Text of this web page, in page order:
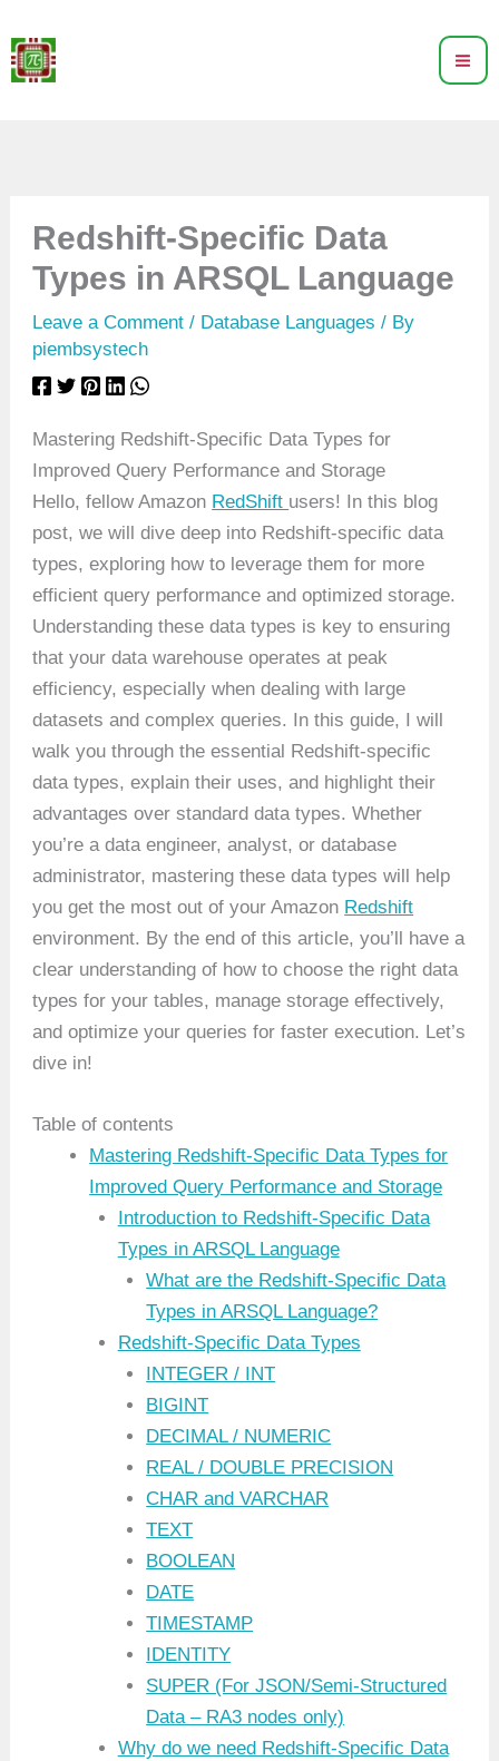
to
content
Redshift-Specific Data
Types in ARSQL Language
Leave a Comment / Database Languages / By
piembsystech
Mastering Redshift-Specific Data Types for
Improved Query Performance and Storage
Hello, fellow Amazon RedShift users! In this blog
post, we will dive deep into Redshift-specific data
types, exploring how to leverage them for more
efficient query performance and optimized storage.
Understanding these data types is key to ensuring
that your data warehouse operates at peak
efficiency, especially when dealing with large
datasets and complex queries. In this guide, I will
walk you through the essential Redshift-specific
data types, explain their uses, and highlight their
advantages over standard data types. Whether
you’re a data engineer, analyst, or database
administrator, mastering these data types will help
you get the most out of your Amazon Redshift
environment. By the end of this article, you’ll have a
clear understanding of how to choose the right data
types for your tables, manage storage effectively,
and optimize your queries for faster execution. Let’s
dive in!
Table of contents
Mastering Redshift-Specific Data Types for
Improved Query Performance and Storage
Introduction to Redshift-Specific Data
Types in ARSQL Language
What are the Redshift-Specific Data
Types in ARSQL Language?
Redshift-Specific Data Types
INTEGER / INT
BIGINT
DECIMAL / NUMERIC
REAL / DOUBLE PRECISION
CHAR and VARCHAR
TEXT
BOOLEAN
DATE
TIMESTAMP
IDENTITY
SUPER (For JSON/Semi-Structured
Data – RA3 nodes only)
Why do we need Redshift-Specific Data